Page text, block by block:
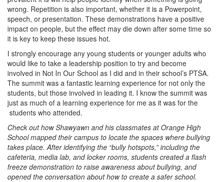
wrong. Repetition is also important, whether it is a Powerpoint,
speech, or presentation. These demonstrations have a positive
impact on people, but the effect may die down after some time so
it is key to keep these issues hot.
I strongly encourage any young students or younger adults who
would like to take a leadership position to try and become
involved in Not In Our School as I did and in their school’s PTSA.
The summit was a fantastic learning experience for not only the
students, but those involved in leading it. I know the summit was
just as much of a learning experience for me as it was for the
students who attended.
Check out how Shawyawn and his classmates at Orange High
School mapped their campus to locate the spaces where bullying
takes place. After identifying the “bully hotspots,” including the
cafeteria, media lab, and locker rooms, students created a flash
freeze demonstration to raise awareness about bullying, and
opened the conversation about how to create a safer school.